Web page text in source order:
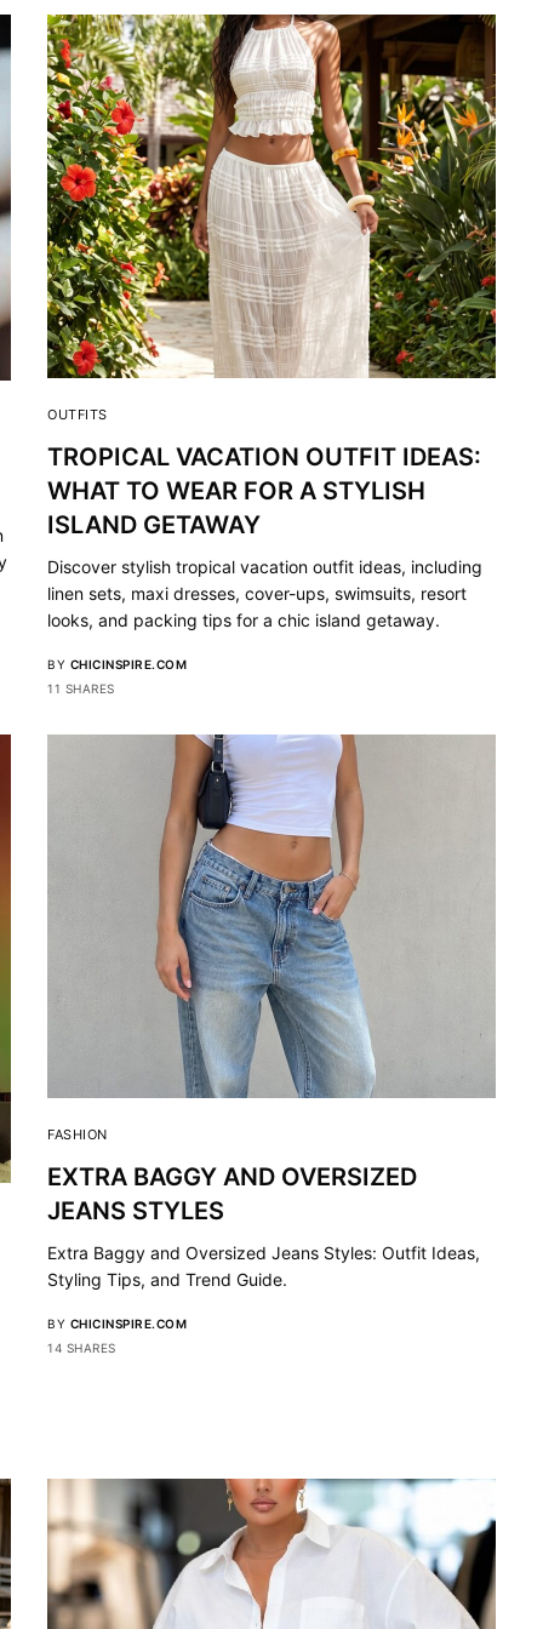
OUTFITS
TROPICAL VACATION OUTFIT IDEAS:
WHAT TO WEAR FOR A STYLISH
ISLAND GETAWAY
Discover stylish tropical vacation outfit ideas, including
linen sets, maxi dresses, cover-ups, swimsuits, resort
looks, and packing tips for a chic island getaway.
BY CHICINSPIRE.COM
11 SHARES
FASHION
EXTRA BAGGY AND OVERSIZED
JEANS STYLES
Extra Baggy and Oversized Jeans Styles: Outfit Ideas,
Styling Tips, and Trend Guide.
BY CHICINSPIRE.COM
14 SHARES